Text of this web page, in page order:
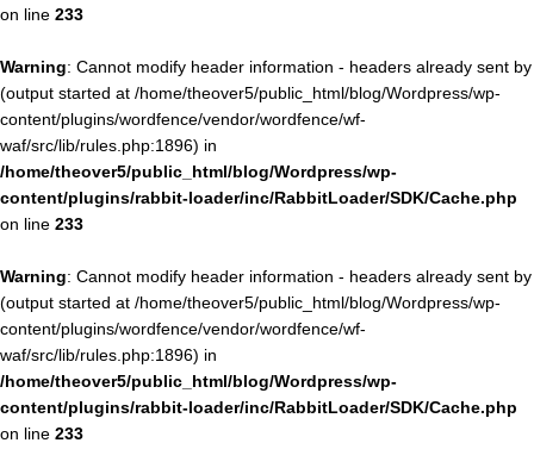
on line 233
Warning: Cannot modify header information - headers already sent by
(output started at /home/theover5/public_html/blog/Wordpress/wp-
content/plugins/wordfence/vendor/wordfence/wf-
waf/src/lib/rules.php:1896) in
/home/theover5/public_html/blog/Wordpress/wp-
content/plugins/rabbit-loader/inc/RabbitLoader/SDK/Cache.php
on line 233
Warning: Cannot modify header information - headers already sent by
(output started at /home/theover5/public_html/blog/Wordpress/wp-
content/plugins/wordfence/vendor/wordfence/wf-
waf/src/lib/rules.php:1896) in
/home/theover5/public_html/blog/Wordpress/wp-
content/plugins/rabbit-loader/inc/RabbitLoader/SDK/Cache.php
on line 233